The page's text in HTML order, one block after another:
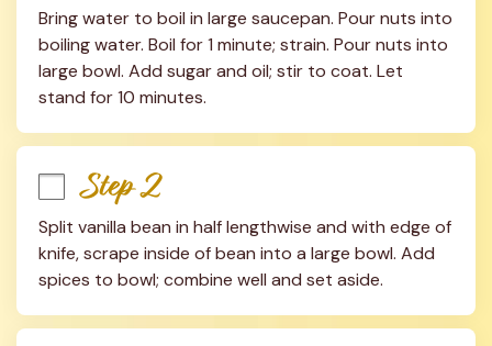
Bring water to boil in large saucepan. Pour nuts into
boiling water. Boil for 1 minute; strain. Pour nuts into
large bowl. Add sugar and oil; stir to coat. Let
stand for 10 minutes.
Step 2
Split vanilla bean in half lengthwise and with edge of
knife, scrape inside of bean into a large bowl. Add
spices to bowl; combine well and set aside.